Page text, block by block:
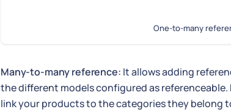
One-to-many
Many-to-many reference: It allows adding
the different models configured as
link your products to the categories they belong